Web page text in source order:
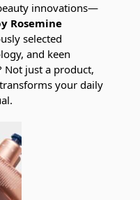
innovations—
Rosemine
selected
and keen
Not just a product,
your daily